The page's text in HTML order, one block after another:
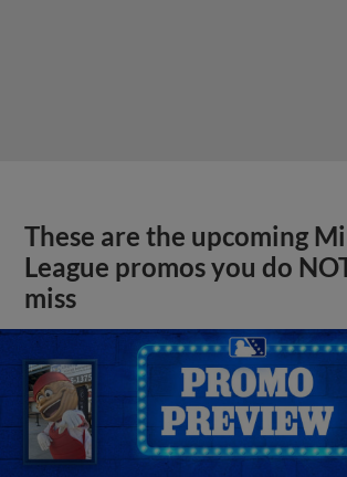
These are the upcoming
League promos you do
miss